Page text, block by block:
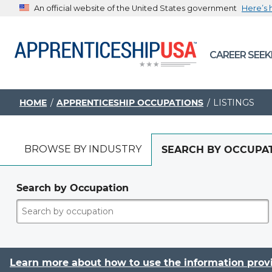
An official website of the United States government Here’s
The .gov means it’s official.
Federal government websites often end in .gov or .mil.
sharing sensitive information, make sure you’re on a
CAREER
HOME APPRENTICESHIP OCCUPATIONS LISTINGS
BROWSE BY INDUSTRY SEARCH BY
Search by Occupation
Learn more about how to use the information